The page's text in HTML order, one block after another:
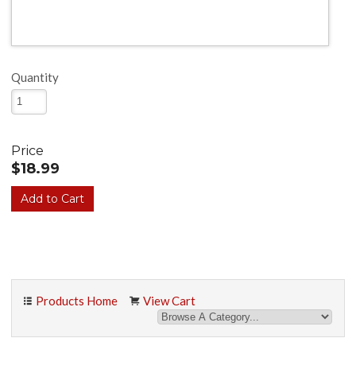
Quantity
Price
$18.99
Products Home View Cart